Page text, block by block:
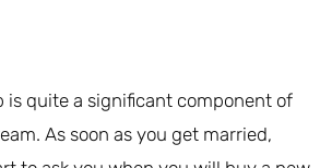
is quite a significant component of
As soon as you get married,